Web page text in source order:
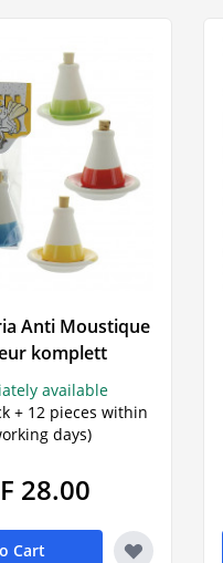
Anti Moustique
komplett
available
+ 12 pieces within
days)
28.00
Cart